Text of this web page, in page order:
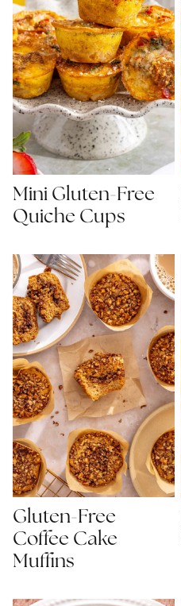
Mini Gluten-Free
Quiche Cups
Gluten-Free
Coffee Cake
Muffins